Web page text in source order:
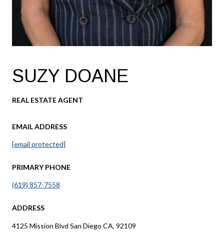
SUZY DOANE
REAL ESTATE AGENT
EMAIL ADDRESS
[email protected]
PRIMARY PHONE
(619) 857-7558
ADDRESS
4125 Mission Blvd San Diego CA, 92109